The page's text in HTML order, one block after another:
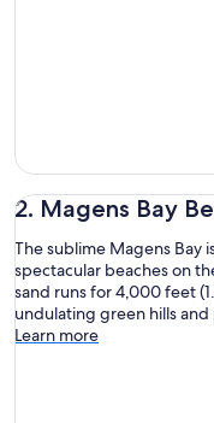
2. Magens Bay
The sublime Magens Bay
spectacular beaches on
sand runs for 4,000 feet
undulating green hills
Learn more